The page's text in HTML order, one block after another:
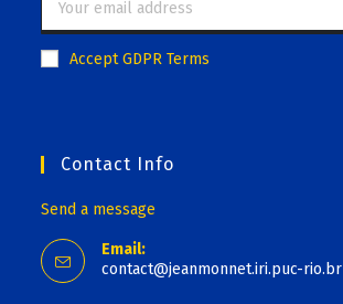
Accept GDPR Terms
Contact Info
Send a message
Email:
contact@jeanmonnet.iri.puc-rio.br